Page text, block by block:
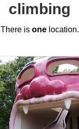
climbing
There is onelocation.